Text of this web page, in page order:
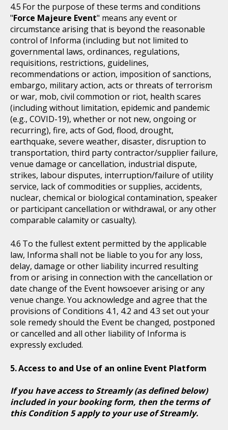
For the purpose of these terms and conditions
"Force Majeure Event" means any event or
circumstance arising that is beyond the reasonable
control of Informa (including but not limited to
governmental laws, ordinances, regulations,
requisitions, restrictions, guidelines,
recommendations or action, imposition of sanctions,
embargo, military action, acts or threats of terrorism
or war, mob, civil commotion or riot, health scares
(including without limitation, epidemic and pandemic
(e.g., COVID-19), whether or not new, ongoing or
recurring), fire, acts of God, flood, drought,
earthquake, severe weather, disaster, disruption to
transportation, third party contractor/supplier failure,
venue damage or cancellation, industrial dispute,
strikes, labour disputes, interruption/failure of utility
service, lack of commodities or supplies, accidents,
nuclear, chemical or biological contamination, speaker
or participant cancellation or withdrawal, or any other
comparable calamity or casualty).
To the fullest extent permitted by the applicable
law, Informa shall not be liable to you for any loss,
delay, damage or other liability incurred resulting
from or arising in connection with the cancellation or
date change of the Event howsoever arising or any
venue change. You acknowledge and agree that the
provisions of Conditions 4.1, 4.2 and 4.3 set out your
sole remedy should the Event be changed, postponed
or cancelled and all other liability of Informa is
expressly excluded.
Access to and Use of an online Event Platform
If you have access to Streamly (as defined below)
included in your booking form, then the terms of
this Condition 5 apply to your use of Streamly.